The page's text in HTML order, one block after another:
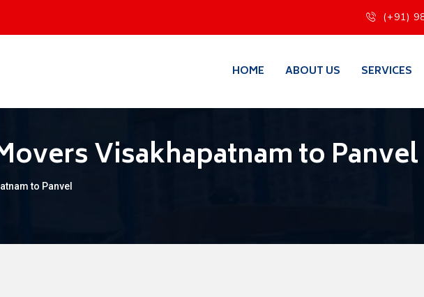
(+91)
HOME ABOUT US SERVICES
Visakhapatnam to Panvel
to Panvel